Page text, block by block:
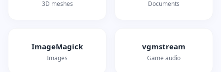
3D meshes Documents
ImageMagick
Images
vgmstream
Game audio